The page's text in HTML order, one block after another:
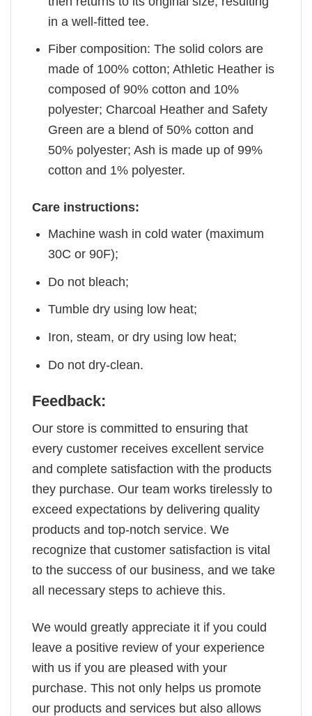
in a well-fitted tee.
Fiber composition: The solid colors are
made of 100% cotton; Athletic Heather is
composed of 90% cotton and 10%
polyester; Charcoal Heather and Safety
Green are a blend of 50% cotton and
50% polyester; Ash is made up of 99%
cotton and 1% polyester.
Care instructions:
Machine wash in cold water (maximum
30C or 90F);
Do not bleach;
Tumble dry using low heat;
Iron, steam, or dry using low heat;
Do not dry-clean.
Feedback:
Our store is committed to ensuring that
every customer receives excellent service
and complete satisfaction with the products
they purchase. Our team works tirelessly to
exceed expectations by delivering quality
products and top-notch service. We
recognize that customer satisfaction is vital
to the success of our business, and we take
all necessary steps to achieve this.
We would greatly appreciate it if you could
leave a positive review of your experience
with us if you are pleased with your
purchase. This not only helps us promote
our products and services but also allows